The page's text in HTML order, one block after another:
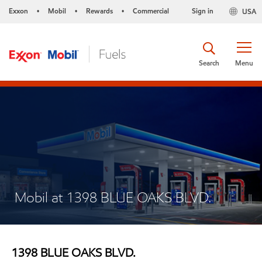
Exxon • Mobil • Rewards • Commercial USA
Sign in
Menu
Search
Mobil at 1398 BLUE OAKS BLVD.
1398 BLUE OAKS BLVD.